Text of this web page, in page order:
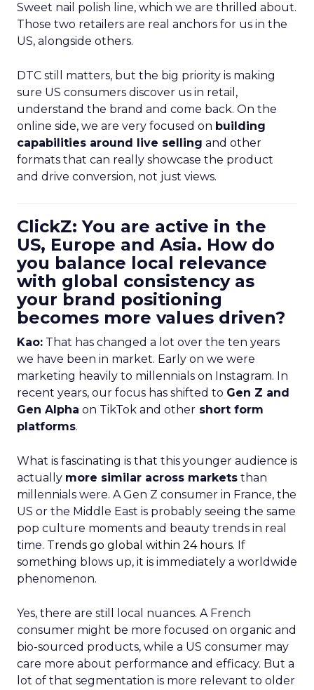
Sweet nail polish line, which we are thrilled about.
Those two retailers are real anchors for us in the
US, alongside others.
DTC still matters, but the big priority is making
sure US consumers discover us in retail,
understand the brand and come back. On the
online side, we are very focused on building
capabilities around live selling and other
formats that can really showcase the product
and drive conversion, not just views.
ClickZ: You are active in the
US, Europe and Asia. How do
you balance local relevance
with global consistency as
your brand positioning
becomes more values driven?
Kao: That has changed a lot over the ten years
we have been in market. Early on we were
marketing heavily to millennials on Instagram. In
recent years, our focus has shifted to Gen Z and
Gen Alpha on TikTok and other short form
platforms.
What is fascinating is that this younger audience is
actually more similar across markets than
millennials were. A Gen Z consumer in France, the
US or the Middle East is probably seeing the same
pop culture moments and beauty trends in real
time. Trends go global within 24 hours. If
something blows up, it is immediately a worldwide
phenomenon.
Yes, there are still local nuances. A French
consumer might be more focused on organic and
bio-sourced products, while a US consumer may
care more about performance and efficacy. But a
lot of that segmentation is more relevant to older